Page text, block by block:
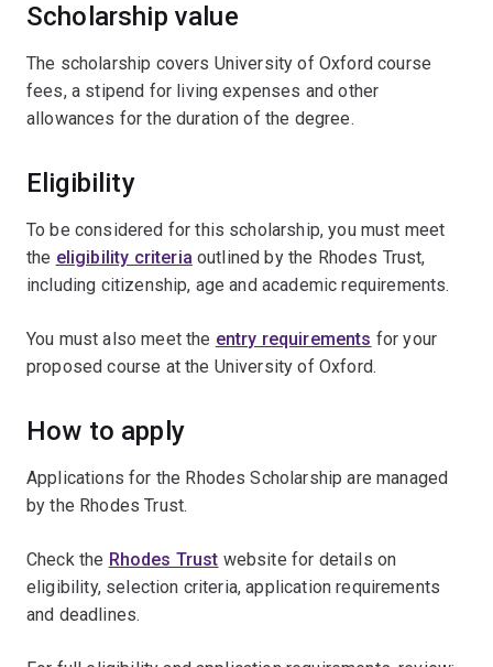
Scholarship value
The scholarship covers University of Oxford course
fees, a stipend for living expenses and other
allowances for the duration of the degree.
Eligibility
To be considered for this scholarship, you must meet
the eligibility criteria outlined by the Rhodes Trust,
including citizenship, age and academic requirements.
You must also meet the entry requirements for your
proposed course at the University of Oxford.
How to apply
Applications for the Rhodes Scholarship are managed
by the Rhodes Trust.
Check the Rhodes Trust website for details on
eligibility, selection criteria, application requirements
and deadlines.